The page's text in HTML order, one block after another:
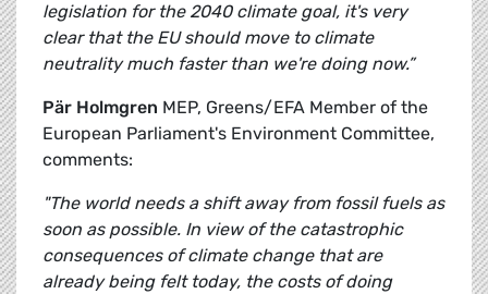
legislation for the 2040 climate goal, it's very
clear that the EU should move to climate
neutrality much faster than we're doing now.”
Pär Holmgren MEP, Greens/EFA Member of the
European Parliament's Environment Committee,
comments:
"The world needs a shift away from fossil fuels as
soon as possible. In view of the catastrophic
consequences of climate change that are
already being felt today, the costs of doing